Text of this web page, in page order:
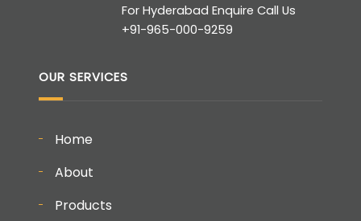
For Hyderabad Enquire Call Us
+91-965-000-9259
OUR SERVICES
Home
About
Products